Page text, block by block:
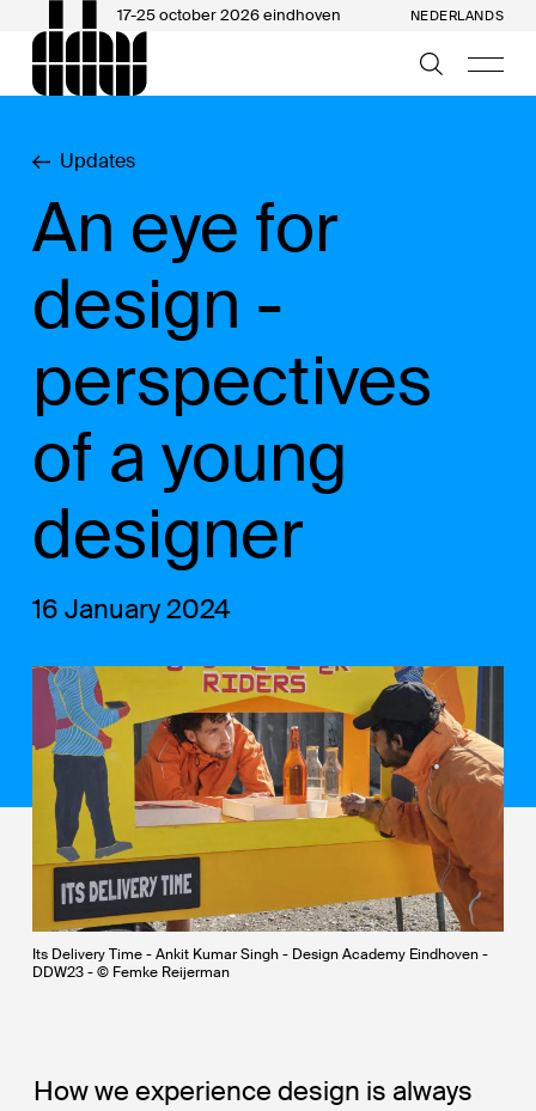
17-25 october 2026 eindhoven NEDERLANDS
Updates
An eye for
design -
perspectives
of a young
designer
16 January 2024
Its Delivery Time - Ankit Kumar Singh - Design Academy Eindhoven -
DDW23 - © Femke Reijerman
How we experience design is always